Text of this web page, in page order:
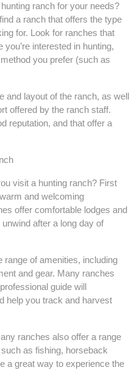
ranch for your needs?
a ranch that offers the type
for. Look for ranches that
interested in hunting,
you prefer (such as
and layout of the ranch, as well
offered by the ranch staff.
reputation, and that offer a
visit a hunting ranch? First
and welcoming
offer comfortable lodges and
after a long day of
range of amenities, including
and gear. Many ranches
guide will
help you track and harvest
ranches also offer a range
as fishing, horseback
a great way to experience the